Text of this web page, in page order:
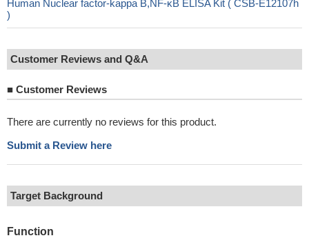
Human Nuclear factor-kappa B,NF-κB ELISA Kit ( CSB-E12107h
)
Customer Reviews and Q&A
■ Customer Reviews
There are currently no reviews for this product.
Submit a Review here
Target Background
Function